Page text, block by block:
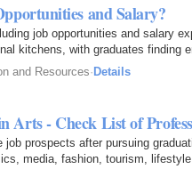
and Salary?
job opportunities and salary
kitchens, with graduates finding
and Resources·Details
Arts - Check List of
prospects after pursuing
media, fashion, tourism,